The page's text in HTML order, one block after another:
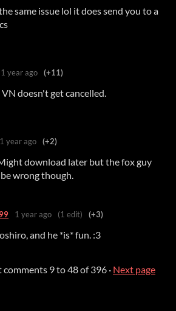
same issue lol it does send you to a
1 year ago (+11)
doesn't get cancelled.
1 year ago (+2)
download later but the fox guy
wrong though.
1 year ago (1 edit) (+3)
and he *is* fun. :3
comments 9to48of 396 · Next page